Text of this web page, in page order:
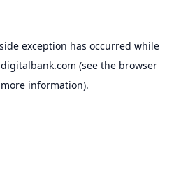
exception has occurred while
(see the browser
information).